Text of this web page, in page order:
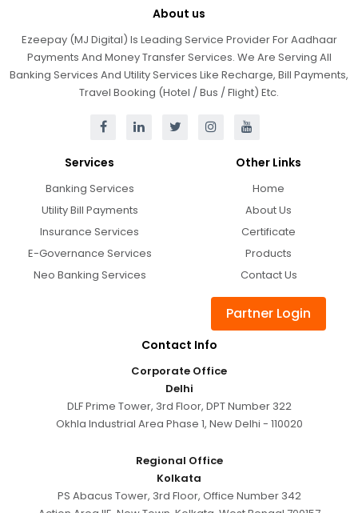
About us
Ezeepay (MJ Digital) Is Leading Service Provider For Aadhaar
Payments And Money Transfer Services. We Are Serving All
Banking Services And Utility Services Like Recharge, Bill Payments,
Travel Booking (Hotel / Bus / Flight) Etc.
Services
Banking Services
Utility Bill Payments
Insurance Services
E-Governance Services
Neo Banking Services
Other Links
Home
About Us
Certificate
Products
Contact Us
Partner Login
Contact Info
Corporate Office
Delhi
DLF Prime Tower, 3rd Floor, DPT Number 322
Okhla Industrial Area Phase 1, New Delhi - 110020
Regional Office
Kolkata
PS Abacus Tower, 3rd Floor, Office Number 342